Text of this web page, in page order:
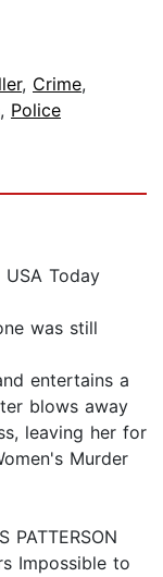
, Crime,
, Police
Today
was still
entertains a
blows away
leaving her for
Murder
PATTERSON
Impossible to